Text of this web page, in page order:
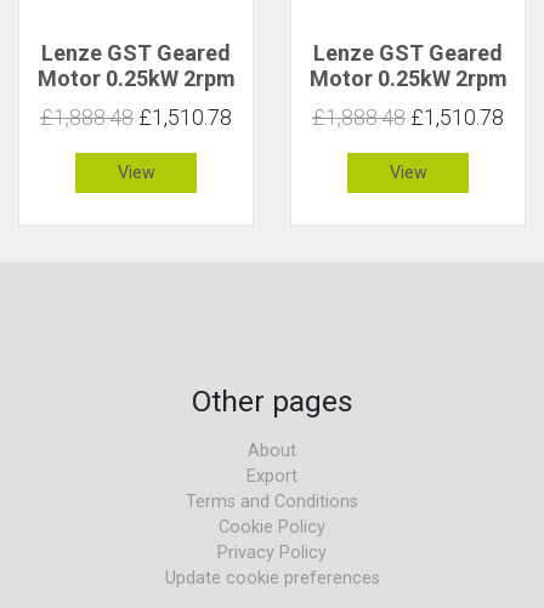
Lenze GST Geared
Motor 0.25kW 2rpm
891Nm C 1.8
£1,888.48 £1,510.78
View
Lenze GST Geared
Motor 0.25kW 2rpm
1012Nm C 1.6
£1,888.48 £1,510.78
View
Other pages
About
Export
Terms and Conditions
Cookie Policy
Privacy Policy
Update cookie preferences